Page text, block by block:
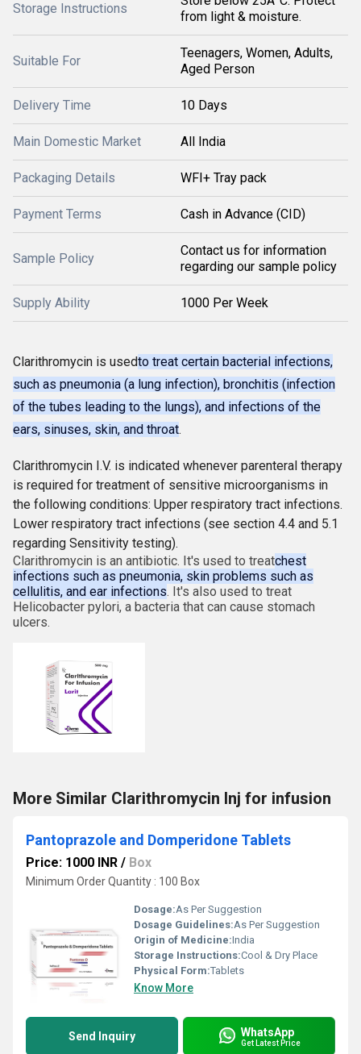
Storage Instructions
from light & moisture.
Suitable For
Teenagers, Women, Adults,
Aged Person
Delivery Time 10 Days
Main Domestic Market All India
Packaging Details WFI+ Tray pack
Payment Terms Cash in Advance (CID)
Sample Policy
Contact us for information
regarding our sample policy
Supply Ability 1000 Per Week
Clarithromycin is usedto treat certain bacterial infections,
such as pneumonia (a lung infection), bronchitis (infection
of the tubes leading to the lungs), and infections of the
ears, sinuses, skin, and throat.
Clarithromycin I.V. is indicated whenever parenteral therapy
is required for treatment of sensitive microorganisms in
the following conditions: Upper respiratory tract infections.
Lower respiratory tract infections (see section 4.4 and 5.1
regarding Sensitivity testing).
Clarithromycin is an antibiotic. It's used to treatchest
infections such as pneumonia, skin problems such as
cellulitis, and ear infections. It's also used to treat
Helicobacter pylori, a bacteria that can cause stomach
ulcers.
More Similar Clarithromycin Inj for infusion
Pantoprazole and Domperidone Tablets
Price: 1000 INR / Box
Minimum Order Quantity : 100 Box
Dosage:As Per Suggestion
Dosage Guidelines:As Per Suggestion
Origin of Medicine:India
Storage Instructions:Cool & Dry Place
Physical Form:Tablets
Know More
Send Inquiry WhatsApp
Get Latest Price